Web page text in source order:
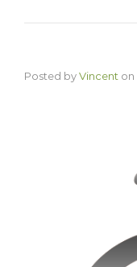
Posted byVincent on